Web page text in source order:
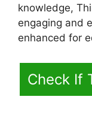
knowledge,
engaging and
enhanced for
Check If